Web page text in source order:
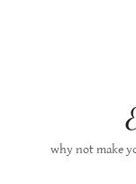
why not make